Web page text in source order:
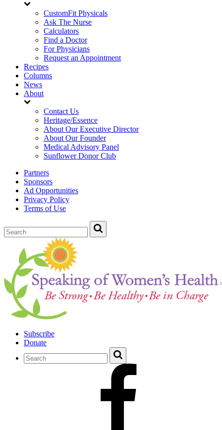
CustomFit Physicals
Ask The Nurse
Calculators
Find a Doctor
For Physicians
Request an Appointment
Recipes
Columns
News
About
Contact Us
Heritage/Essence
About Our Executive Director
About Our Founder
Medical Advisory Panel
Sunflower Donor Club
Partners
Sponsors
Ad Opportunities
Privacy Policy
Terms of Use
Subscribe
Donate